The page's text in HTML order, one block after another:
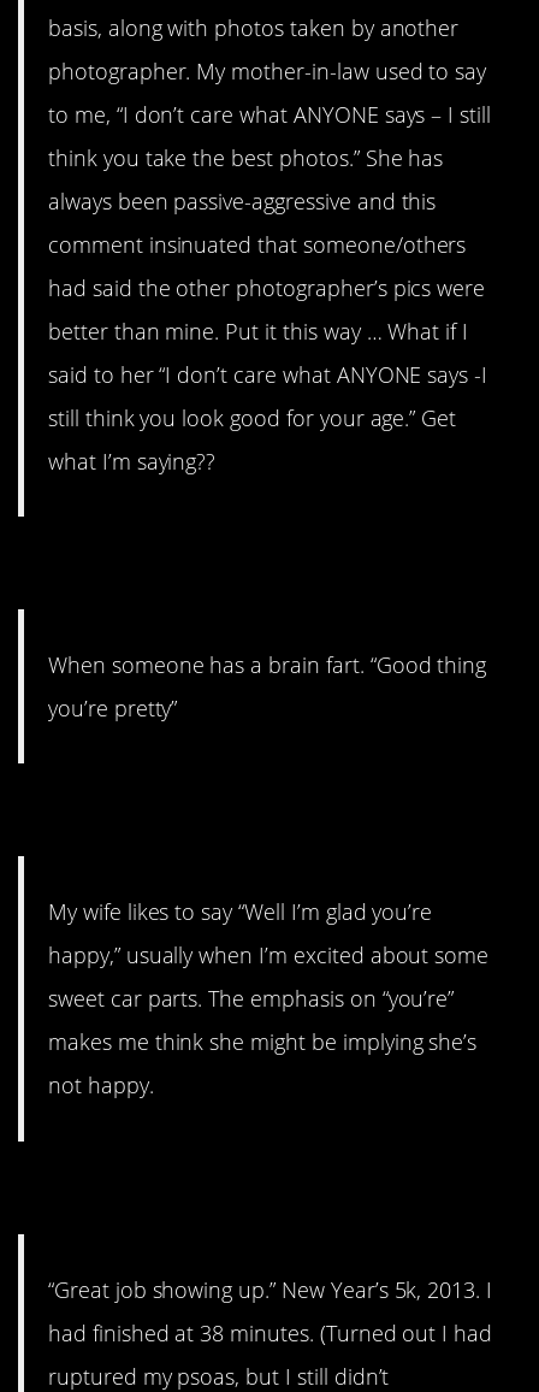
basis, along with photos taken by another
photographer. My mother-in-law used to say
to me, “I don’t care what ANYONE says – I still
think you take the best photos.” She has
always been passive-aggressive and this
comment insinuated that someone/others
had said the other photographer’s pics were
better than mine. Put it this way … What if I
said to her “I don’t care what ANYONE says -I
still think you look good for your age.” Get
what I’m saying??
When someone has a brain fart. “Good thing
you’re pretty”
My wife likes to say “Well I’m glad you’re
happy,” usually when I’m excited about some
sweet car parts. The emphasis on “you’re”
makes me think she might be implying she’s
not happy.
“Great job showing up.” New Year’s 5k, 2013. I
had finished at 38 minutes. (Turned out I had
ruptured my psoas, but I still didn’t